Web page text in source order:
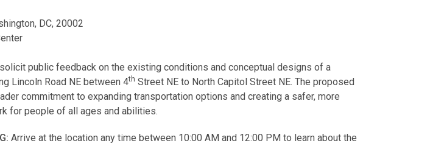
DC, 20002
public feedback on the existing conditions and conceptual designs of a
Lincoln Road NE between 4th Street NE to North Capitol Street NE. The proposed
commitment to expanding transportation options and creating a safer, more
for people of all ages and abilities.
Arrive at the location any time between 10:00 AM and 12:00 PM to learn about the